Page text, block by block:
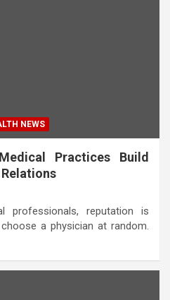
NEWS
Practices Build
professionals, reputation is
a physician at random.